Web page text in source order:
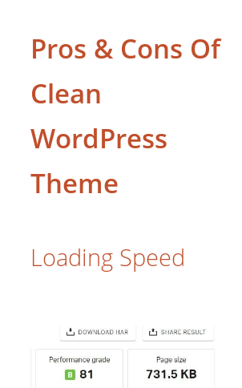
Pros & Cons Of
Clean
WordPress
Theme
Loading Speed